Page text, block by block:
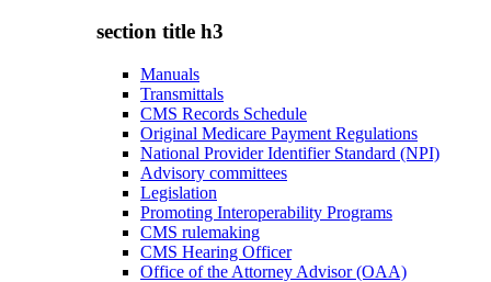
section title h3
Manuals
Transmittals
CMS Records Schedule
Original Medicare Payment Regulations
National Provider Identifier Standard (NPI)
Advisory committees
Legislation
Promoting Interoperability Programs
CMS rulemaking
CMS Hearing Officer
Office of the Attorney Advisor (OAA)